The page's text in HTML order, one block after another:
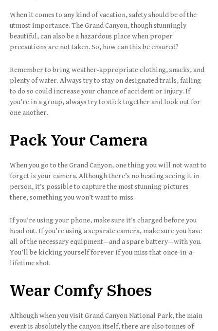
When it comes to any kind of vacation, safety should be of the
utmost importance. The Grand Canyon, though stunningly
beautiful, can also be a hazardous place when proper
precautions are not taken. So, how can this be ensured?
Remember to bring weather-appropriate clothing, snacks, and
plenty of water. Always try to stay on designated trails, failing
to do so could increase your chance of accident or injury. If
you’re in a group, always try to stick together and look out for
one another.
Pack Your Camera
When you go to the Grand Canyon, one thing you will not want to
forget is your camera. Although there’s no beating seeing it in
person, it’s possible to capture the most stunning pictures
there, something you won’t want to miss.
If you’re using your phone, make sure it’s charged before you
head out. If you’re using a separate camera, make sure you have
all of the necessary equipment—and a spare battery—with you.
You’ll be kicking yourself forever if you miss that once-in-a-
lifetime shot.
Wear Comfy Shoes
Although when you visit Grand Canyon National Park, the main
event is absolutely the canyon itself, there are also tonnes of